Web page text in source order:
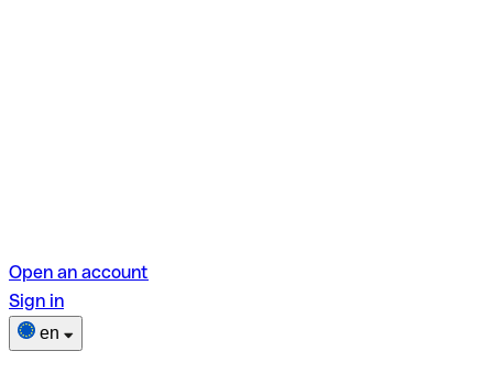
Open an account
Sign in
en